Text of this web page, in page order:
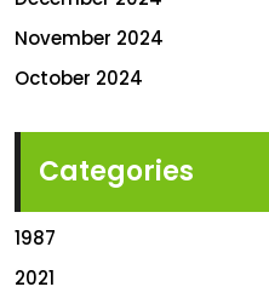
November 2024
October 2024
Categories
1987
2021